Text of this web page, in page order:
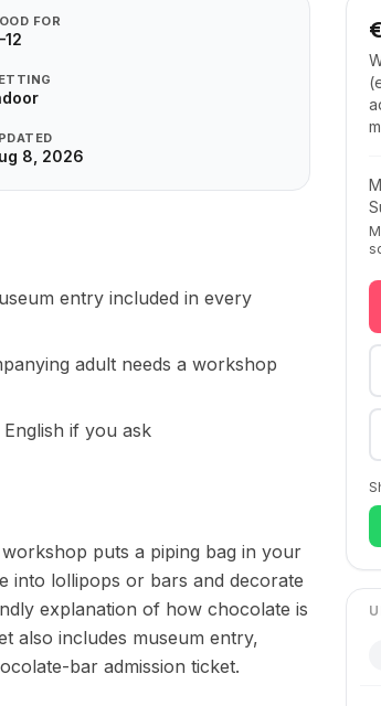
FOR
8, 2026
entry included in every
adult needs a workshop
if you ask
puts a piping bag in your
into lollipops or bars and decorate
explanation of how chocolate is
also includes museum entry,
bar admission ticket.